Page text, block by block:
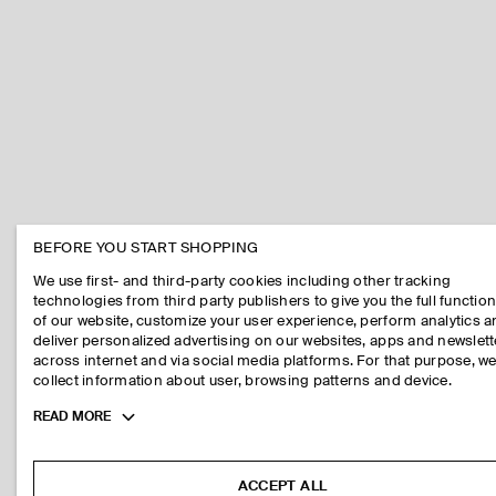
BEFORE YOU START SHOPPING
We use first- and third-party cookies including other tracking
technologies from third party publishers to give you the full
of our website, customize your user experience, perform analytics
deliver personalized advertising on our websites, apps and
across internet and via social media platforms. For that purpose, we
collect information about user, browsing patterns and device.
Toggle
READ MORE
ACCEPT ALL